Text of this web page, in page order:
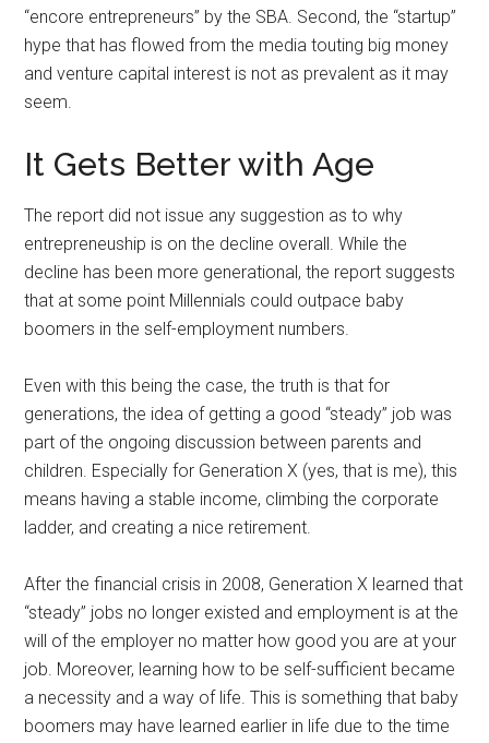
“encore entrepreneurs” by the SBA. Second, the “startup”
hype that has flowed from the media touting big money
and venture capital interest is not as prevalent as it may
seem.
It Gets Better with Age
The report did not issue any suggestion as to why
entrepreneuship is on the decline overall. While the
decline has been more generational, the report suggests
that at some point Millennials could outpace baby
boomers in the self-employment numbers.
Even with this being the case, the truth is that for
generations, the idea of getting a good “steady” job was
part of the ongoing discussion between parents and
children. Especially for Generation X (yes, that is me), this
means having a stable income, climbing the corporate
ladder, and creating a nice retirement.
After the financial crisis in 2008, Generation X learned that
“steady” jobs no longer existed and employment is at the
will of the employer no matter how good you are at your
job. Moreover, learning how to be self-sufficient became
a necessity and a way of life. This is something that baby
boomers may have learned earlier in life due to the time